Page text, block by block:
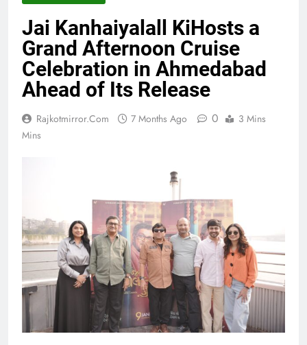
Jai Kanhaiyalall KiHosts a
Grand Afternoon Cruise
Celebration in Ahmedabad
Ahead of Its Release
Rajkotmirror.com 7 Months Ago 0
3 Mins
Mins